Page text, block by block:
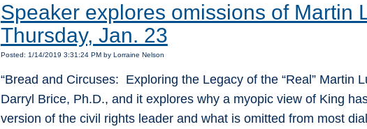
Speaker explores omissions of Martin
Thursday, Jan. 23
Posted: 1/14/2019 3:31:24 PM by Lorraine Nelson
“Bread and Circuses: Exploring the Legacy of the “Real” Martin
Darryl Brice, Ph.D., and it explores why a myopic view of King
version of the civil rights leader and what is omitted from most